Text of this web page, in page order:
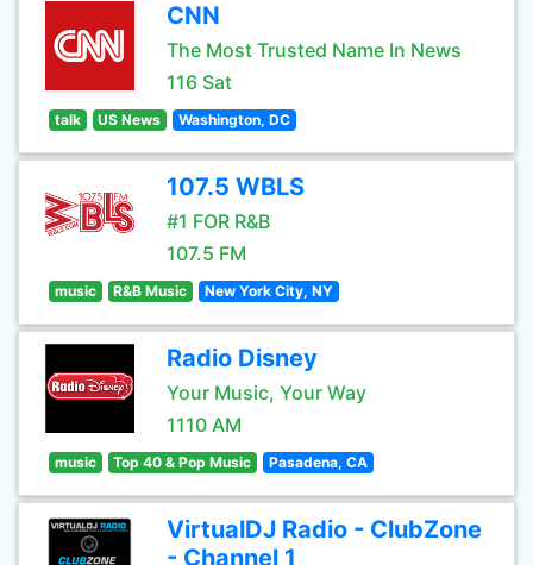
CNN
The Most Trusted Name In News
116 Sat
talk US News Washington, DC
107.5 WBLS
#1 FOR R&B
107.5 FM
music R&B Music New York City, NY
Radio Disney
Your Music, Your Way
1110 AM
music Top 40 & Pop Music Pasadena, CA
VirtualDJ Radio - ClubZone
- Channel 1